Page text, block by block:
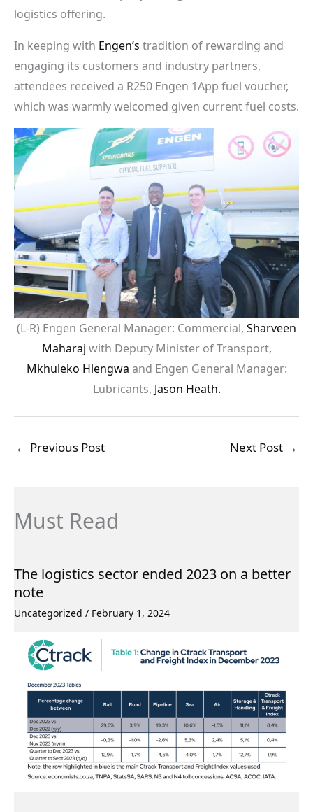
logistics offering.
In keeping with Engen’s tradition of rewarding and
engaging its customers and industry partners,
attendees received a R250 Engen 1App fuel voucher,
which was warmly welcomed given current fuel costs.
(L-R) Engen General Manager: Commercial, Sharveen
Maharaj with Deputy Minister of Transport,
Mkhuleko Hlengwa and Engen General Manager:
Lubricants, Jason Heath.
← Previous Post Next Post →
Must Read
The logistics sector ended 2023 on a better
note
Uncategorized / February 1, 2024